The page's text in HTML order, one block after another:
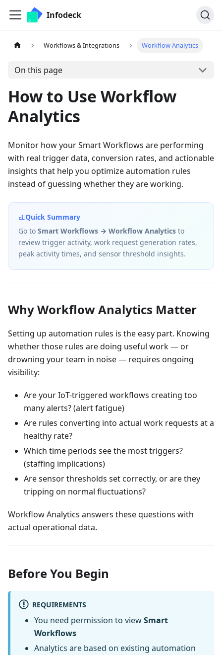
Infodeck
Workflows & Integrations Workflow Analytics
On this page
How to Use Workflow
Analytics
Monitor how your Smart Workflows are performing
with real trigger data, conversion rates, and actionable
insights that help you optimize automation rules
instead of guessing whether they are working.
Quick Summary
Go to Smart Workflows → Workflow Analytics to
review trigger activity, work request generation rates,
peak activity times, and sensor threshold insights.
Why Workflow Analytics Matter
Setting up automation rules is the easy part. Knowing
whether those rules are doing useful work — or
drowning your team in noise — requires ongoing
visibility:
Are your IoT-triggered workflows creating too
many alerts? (alert fatigue)
Are rules converting into actual work requests at a
healthy rate?
Which time periods see the most triggers?
(staffing implications)
Are sensor thresholds set correctly, or are they
tripping on normal fluctuations?
Workflow Analytics answers these questions with
actual operational data.
Before You Begin
REQUIREMENTS
You need permission to viewSmart
Workflows
Analytics are based on existing automation